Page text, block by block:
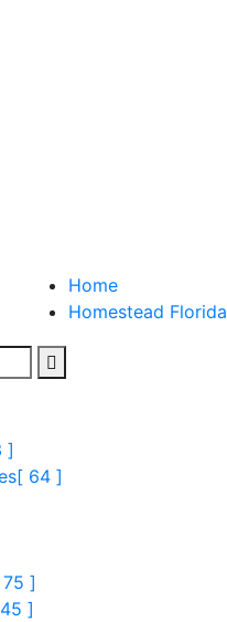
Home
Homestead Florida
]
[ 64 ]
]
]